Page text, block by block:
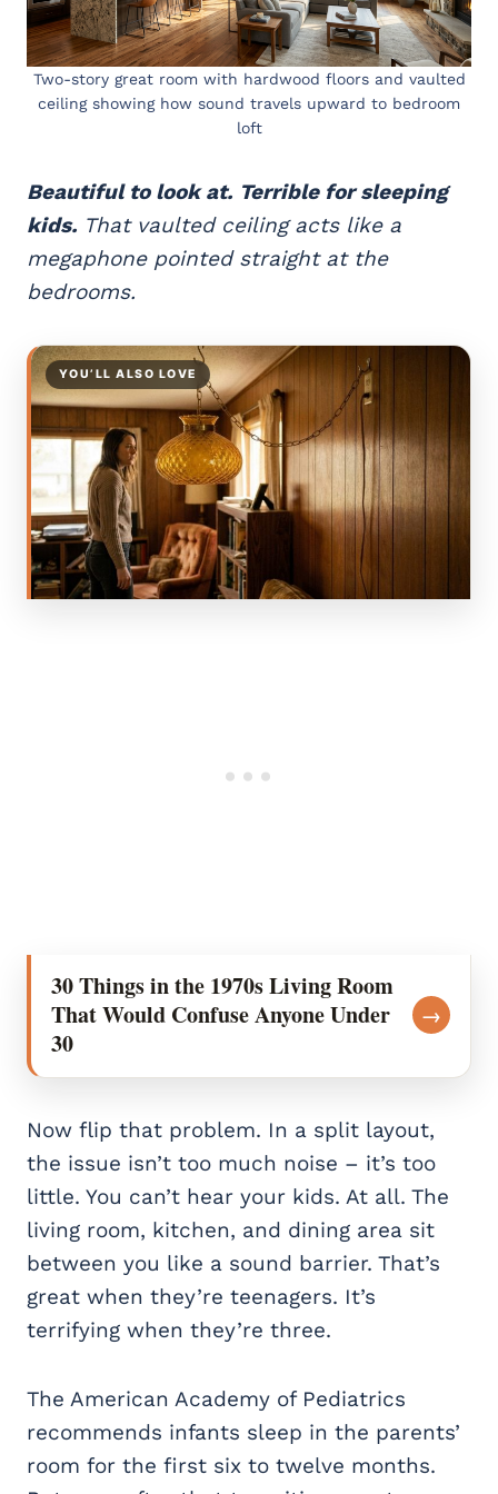
Two-story great room with hardwood floors and vaulted
ceiling showing how sound travels upward to bedroom
loft
Beautiful to look at. Terrible for sleeping
kids. That vaulted ceiling acts like a
megaphone pointed straight at the
bedrooms.
YOU’LL ALSO LOVE
30 Things in the 1970s Living Room
That Would Confuse Anyone Under
30
→
Now flip that problem. In a split layout,
the issue isn’t too much noise – it’s too
little. You can’t hear your kids. At all. The
living room, kitchen, and dining area sit
between you like a sound barrier. That’s
great when they’re teenagers. It’s
terrifying when they’re three.
The American Academy of Pediatrics
recommends infants sleep in the parents’
room for the first six to twelve months.